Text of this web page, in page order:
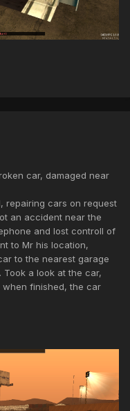
car, damaged near
repairing cars on request
an accident near the
and lost controll of
to Mr his location,
to the nearest garage
a look at the car,
when finished, the car